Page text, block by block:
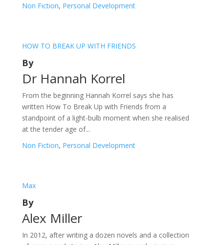
Non Fiction, Personal Development
HOW TO BREAK UP WITH FRIENDS
By
Dr Hannah Korrel
From the beginning Hannah Korrel says she has
written How To Break Up with Friends from a
standpoint of a light-bulb moment when she realised
at the tender age of...
Non Fiction, Personal Development
Max
By
Alex Miller
In 2012, after writing a dozen novels and a collection